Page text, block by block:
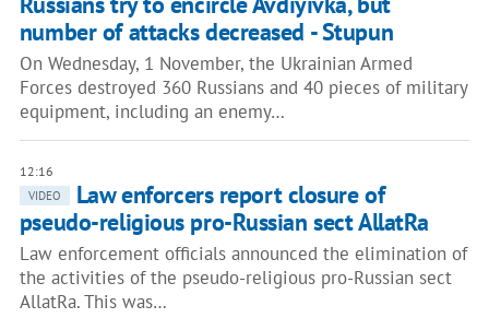
number of attacks decreased - Stupun
On Wednesday, 1 November, the Ukrainian Armed
Forces destroyed 360 Russians and 40 pieces of military
equipment, including an enemy…
12:16
VIDEO
Law enforcers report closure of
pseudo-religious pro-Russian sect AllatRa
Law enforcement officials announced the elimination of
the activities of the pseudo-religious pro-Russian sect
AllatRa. This was…